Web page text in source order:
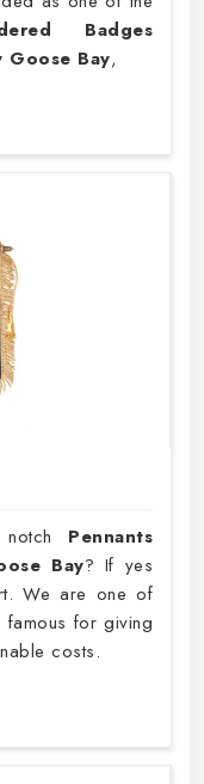
Badges
Goose Bay,
Pennants
Bay? If yes
We are one of
famous for giving
costs.